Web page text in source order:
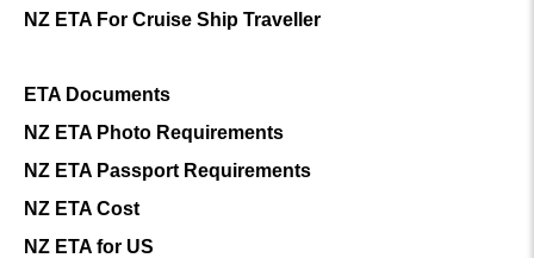
NZ ETA For Cruise Ship Traveller
ETA Documents
NZ ETA Photo Requirements
NZ ETA Passport Requirements
NZ ETA Cost
NZ ETA for US